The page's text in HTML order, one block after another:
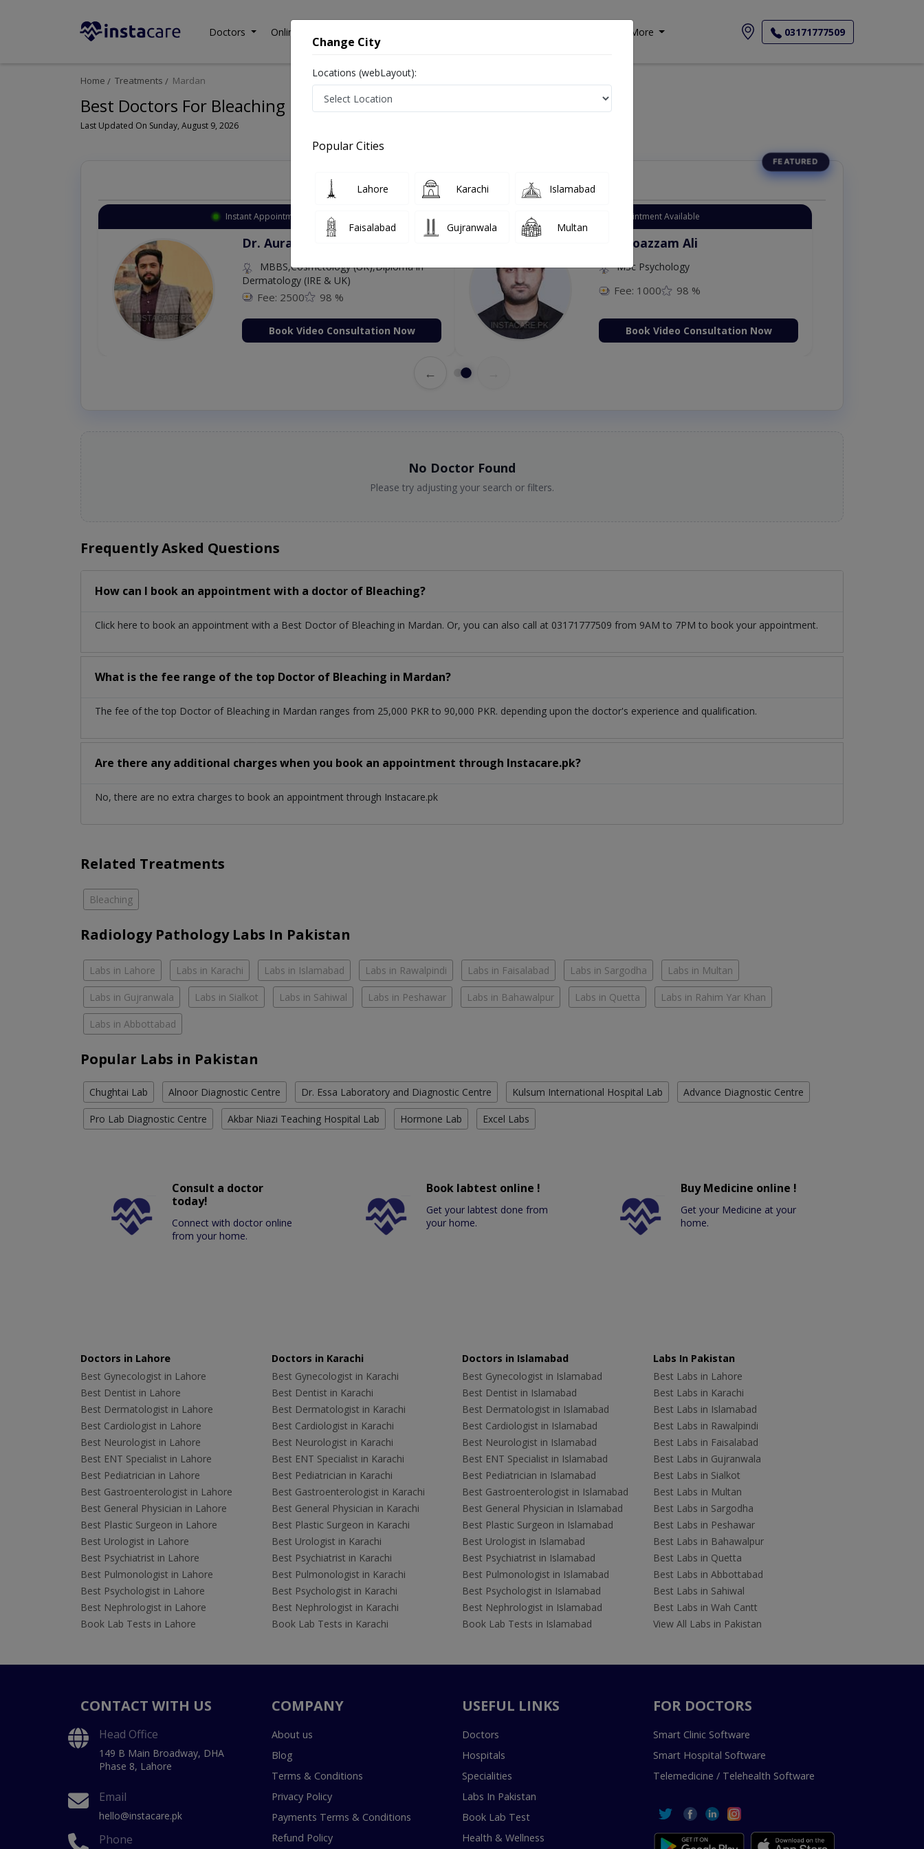
Doctors Online Consultation More 03171777509
Home Treatments Mardan
Best Doctors For Bleaching in Mardan
Last Updated On Sunday, August 9, 2026
Top Online Doctors This Week
Instant Appointment Available
Dr. Aurang Zaib
MBBS,Cosmetology (UK),Diploma in
Dermatology (IRE & UK)
Fee: 2500 98 %
Book Video Consultation Now
Instant Appointment Available
Dr. Moazzam Ali
MSc Psychology
Fee: 1000 98 %
Book Video Consultation Now
←
No Doctor Found
Please try adjusting your search or filters.
Frequently Asked Questions
How can I book an appointment with a doctor of Bleaching?
Click here to book an appointment with a Best Doctor of Bleaching in Mardan. Or, you can also call at 03171777509 from 9AM to 7PM to book your appointment.
What is the fee range of the top Doctor of Bleaching in Mardan?
The fee of the top Doctor of Bleaching in Mardan ranges from 25,000 PKR to 90,000 PKR. depending upon the doctor's experience and qualification.
Are there any additional charges when you book an appointment through Instacare.pk?
No, there are no extra charges to book an appointment through Instacare.pk
Related Treatments
Bleaching
Radiology Pathology Labs In Pakistan
Labs in Lahore Labs in Karachi Labs in Islamabad Labs in Rawalpindi Labs in Faisalabad Labs in Sargodha Labs in Multan
Labs in Gujranwala Labs in Sialkot Labs in Sahiwal Labs in Peshawar Labs in Bahawalpur Labs in Quetta Labs in Rahim Yar Khan
Labs in Abbottabad
Popular Labs in Pakistan
Chughtai Lab Alnoor Diagnostic Centre Dr. Essa Laboratory and Diagnostic Centre Kulsum International Hospital Lab Advance Diagnostic Centre
Pro Lab Diagnostic Centre Akbar Niazi Teaching Hospital Lab Hormone Lab Excel Labs
Consult a doctor
today!
Connect with doctor online
from your home.
Book labtest online !
Get your labtest done from
your home.
Buy Medicine online !
Get your Medicine at your
home.
Doctors in Lahore
Best Gynecologist in Lahore
Best Dentist in Lahore
Best Dermatologist in Lahore
Best Cardiologist in Lahore
Best Neurologist in Lahore
Best ENT Specialist in Lahore
Best Pediatrician in Lahore
Best Gastroenterologist in Lahore
Best General Physician in Lahore
Best Plastic Surgeon in Lahore
Best Urologist in Lahore
Best Psychiatrist in Lahore
Best Pulmonologist in Lahore
Best Psychologist in Lahore
Best Nephrologist in Lahore
Book Lab Tests in Lahore
Doctors in Karachi
Best Gynecologist in Karachi
Best Dentist in Karachi
Best Dermatologist in Karachi
Best Cardiologist in Karachi
Best Neurologist in Karachi
Best ENT Specialist in Karachi
Best Pediatrician in Karachi
Best Gastroenterologist in Karachi
Best General Physician in Karachi
Best Plastic Surgeon in Karachi
Best Urologist in Karachi
Best Psychiatrist in Karachi
Best Pulmonologist in Karachi
Best Psychologist in Karachi
Best Nephrologist in Karachi
Book Lab Tests in Karachi
Doctors in Islamabad
Best Gynecologist in Islamabad
Best Dentist in Islamabad
Best Dermatologist in Islamabad
Best Cardiologist in Islamabad
Best Neurologist in Islamabad
Best ENT Specialist in Islamabad
Best Pediatrician in Islamabad
Best Gastroenterologist in Islamabad
Best General Physician in Islamabad
Best Plastic Surgeon in Islamabad
Best Urologist in Islamabad
Best Psychiatrist in Islamabad
Best Pulmonologist in Islamabad
Best Psychologist in Islamabad
Best Nephrologist in Islamabad
Book Lab Tests in Islamabad
Labs In Pakistan
Best Labs in Lahore
Best Labs in Karachi
Best Labs in Islamabad
Best Labs in Rawalpindi
Best Labs in Faisalabad
Best Labs in Gujranwala
Best Labs in Sialkot
Best Labs in Multan
Best Labs in Sargodha
Best Labs in Peshawar
Best Labs in Bahawalpur
Best Labs in Quetta
Best Labs in Abbottabad
Best Labs in Sahiwal
Best Labs in Wah Cantt
View All Labs in Pakistan
CONTACT WITH US
Head Office
149 B Main Broadway, DHA
Phase 8, Lahore
Email
hello@instacare.pk
Phone
COMPANY
About us
Blog
Terms & Conditions
Privacy Policy
Payments Terms & Conditions
Refund Policy
USEFUL LINKS
Doctors
Hospitals
Specialities
Labs In Pakistan
Book Lab Test
Health & Wellness
FOR DOCTORS
Smart Clinic Software
Smart Hospital Software
Telemedicine / Telehealth Software
Change City
Locations (webLayout):
Popular Cities
Lahore Karachi Islamabad
Faisalabad Gujranwala Multan